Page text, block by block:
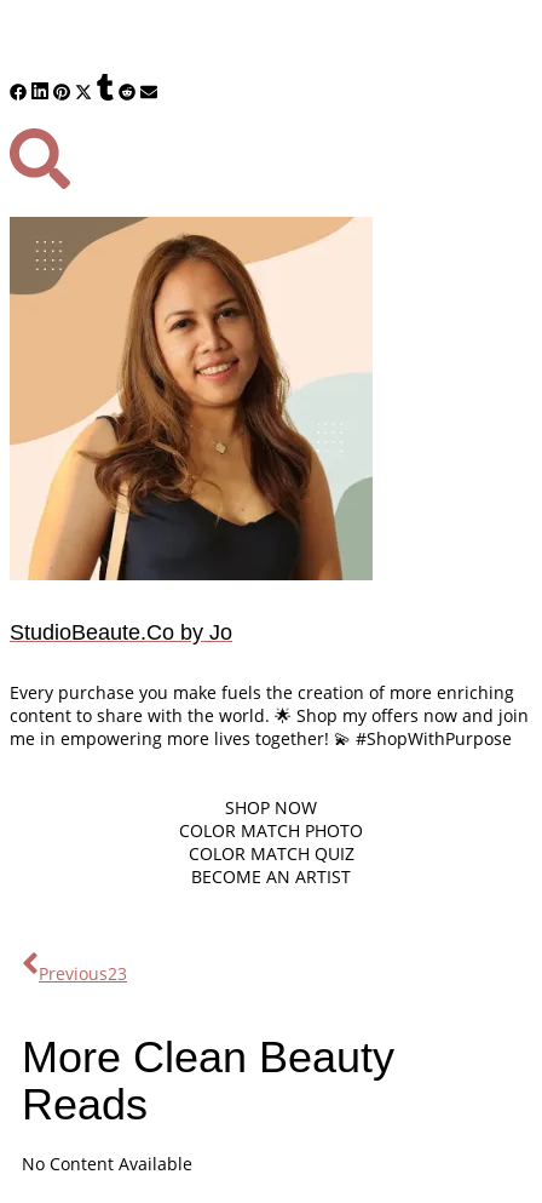
StudioBeaute.Co by Jo
Every purchase you make fuels the creation of more enriching
content to share with the world. 🌟 Shop my offers now and join
me in empowering more lives together! 💫 #ShopWithPurpose
SHOP NOW
COLOR MATCH PHOTO
COLOR MATCH QUIZ
BECOME AN ARTIST
Previous23
More Clean Beauty
Reads
No Content Available